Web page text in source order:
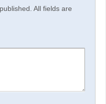
All fields are